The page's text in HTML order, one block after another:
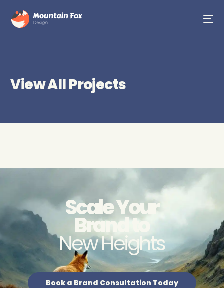
View All Projects
Scale Your
Brand to
New Heights
Book a Brand Consultation Today